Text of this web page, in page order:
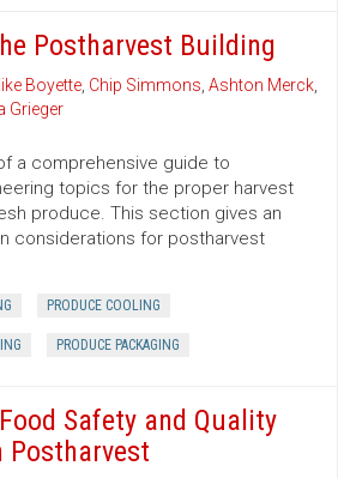
Postharvest Building
Boyette, Chip Simmons, Ashton Merck,
Grieger
a comprehensive guide to
topics for the proper harvest
produce. This section gives an
considerations for postharvest
PRODUCE COOLING
PRODUCE PACKAGING
Safety and Quality
Postharvest